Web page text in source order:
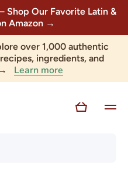
Shop Our Favorite Latin &
Amazon →
over 1,000 authentic
ingredients, and
→ Learn more
Cart